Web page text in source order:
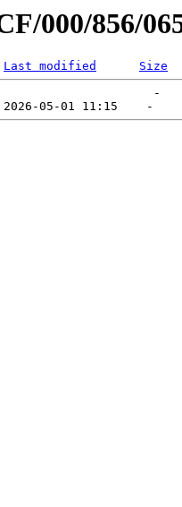
000/856/
Last modified
Size
-